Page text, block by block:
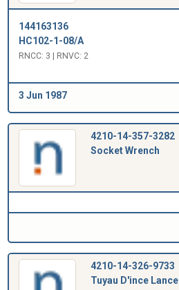
144163136
HC102-1-08/A
RNCC: 3 | RNVC: 2
3 Jun 1987
4210-14-357-3282
Socket Wrench
4210-14-326-9733
Tuyau D'ince Lance